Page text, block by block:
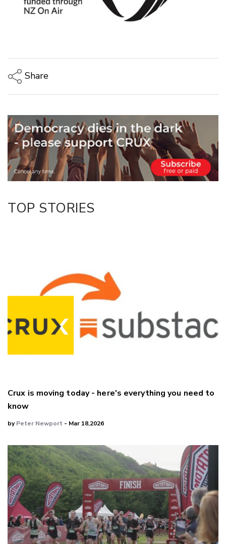
Share
Email
Twitter/X
Facebook
LinkedIn
TOP STORIES
Crux is moving today - here's everything you need to
know
byPeter Newport - Mar 18,2026